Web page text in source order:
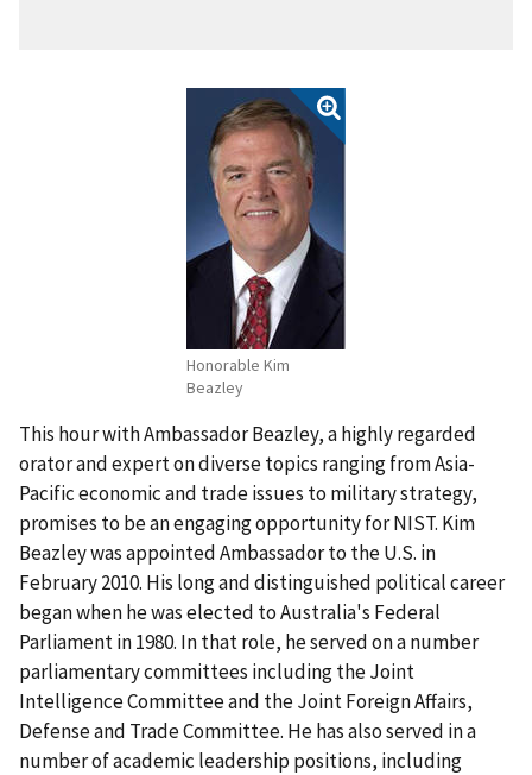
Honorable Kim
Beazley
This hour with Ambassador Beazley, a highly regarded
orator and expert on diverse topics ranging from Asia-
Pacific economic and trade issues to military strategy,
promises to be an engaging opportunity for NIST. Kim
Beazley was appointed Ambassador to the U.S. in
February 2010. His long and distinguished political career
began when he was elected to Australia's Federal
Parliament in 1980. In that role, he served on a number
parliamentary committees including the Joint
Intelligence Committee and the Joint Foreign Affairs,
Defense and Trade Committee. He has also served in a
number of academic leadership positions, including